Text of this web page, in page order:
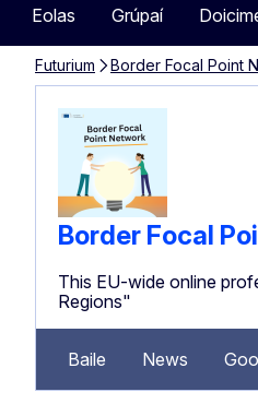
Eolas Grúpaí
Futurium Border Focal Point
Border Focal
This EU-wide online
Regions"
Baile News